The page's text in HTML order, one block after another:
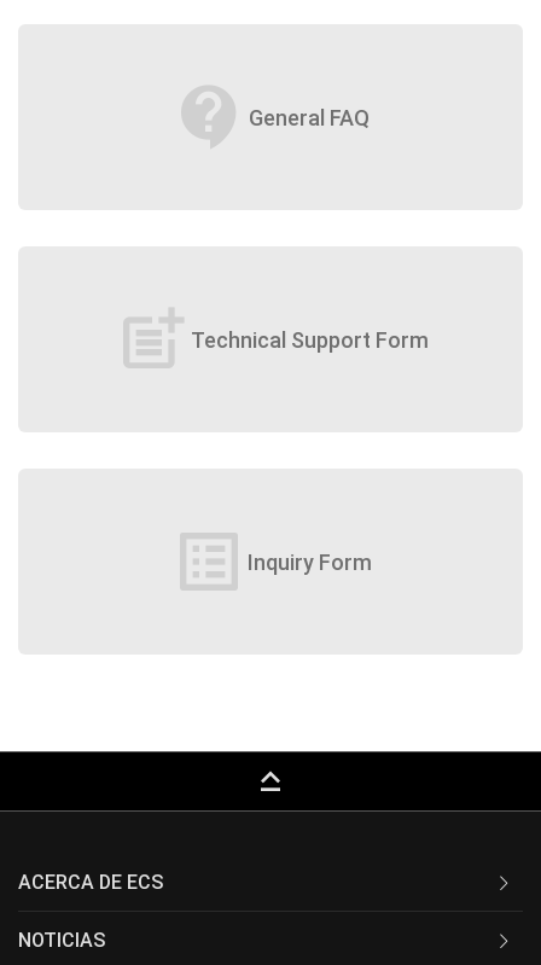
contact_support General FAQ
post_add Technical Support Form
list_alt Inquiry Form
keyboard_capslock
ACERCA DE ECS
NOTICIAS